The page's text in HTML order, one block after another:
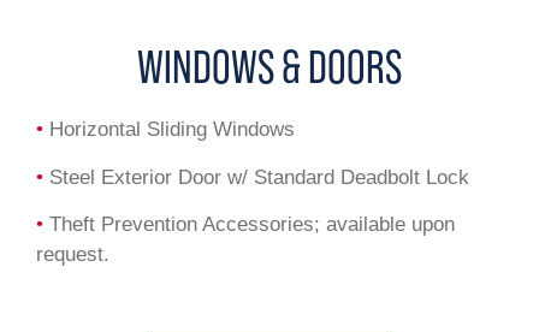
WINDOWS & DOORS
• Horizontal Sliding Windows
• Steel Exterior Door w/ Standard Deadbolt Lock
• Theft Prevention Accessories; available upon
request.